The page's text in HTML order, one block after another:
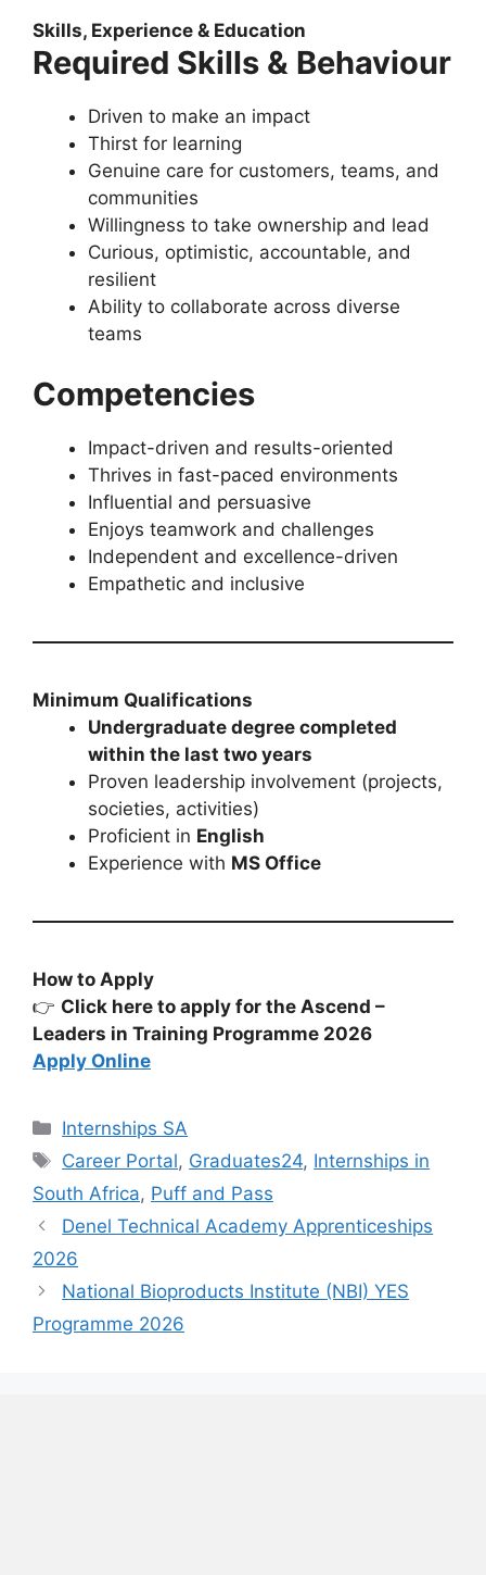
Skills, Experience & Education
Required Skills & Behaviour
Driven to make an impact
Thirst for learning
Genuine care for customers, teams, and
communities
Willingness to take ownership and lead
Curious, optimistic, accountable, and
resilient
Ability to collaborate across diverse
teams
Competencies
Impact-driven and results-oriented
Thrives in fast-paced environments
Influential and persuasive
Enjoys teamwork and challenges
Independent and excellence-driven
Empathetic and inclusive
Minimum Qualifications
Undergraduate degree completed
within the last two years
Proven leadership involvement (projects,
societies, activities)
Proficient in English
Experience with MS Office
How to Apply
👉 Click here to apply for the Ascend –
Leaders in Training Programme 2026
Apply Online
Categories
Internships SA
Tags
Career Portal, Graduates24, Internships in
South Africa, Puff and Pass
Denel Technical Academy Apprenticeships
2026
National Bioproducts Institute (NBI) YES
Programme 2026